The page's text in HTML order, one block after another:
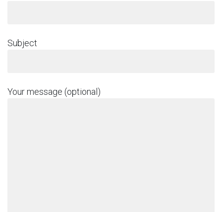
Subject
Your message (optional)